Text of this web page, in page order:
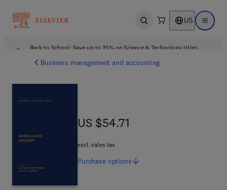
Open search US Open
Back to School: Save up to 25% on Science & Technology titles.
Business management and accounting
US $54.71
US $54.71
excl. sales tax
Purchase options